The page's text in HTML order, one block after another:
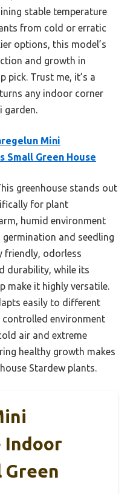
stable temperature
from cold or erratic
options, this model’s
and growth in
pick. Trust me, it’s a
any indoor corner
garden.
Mini
Small Green House
greenhouse stands out
for plant
humid environment
and seedling
friendly, odorless
durability, while its
make it highly versatile.
easily to different
environment
air and extreme
healthy growth makes
Stardew plants.
Indoor
Green